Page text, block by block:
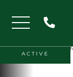
Menu
ACTIVE